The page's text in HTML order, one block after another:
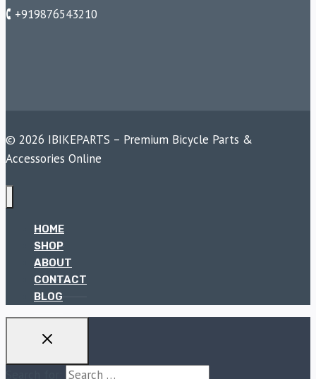
🕻 +919876543210
© 2026 IBIKEPARTS – Premium Bicycle Parts &
Accessories Online
HOME
SHOP
ABOUT
CONTACT
BLOG